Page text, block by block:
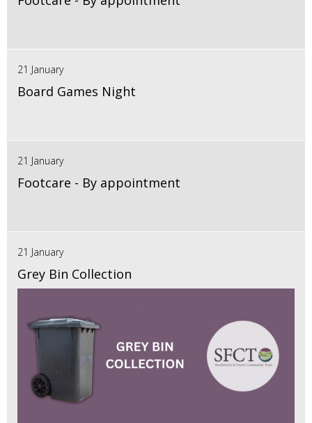
21 January
Board Games Night
21 January
Footcare - By appointment
21 January
Grey Bin Collection